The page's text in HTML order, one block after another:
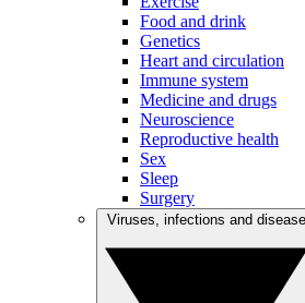
Food and drink
Genetics
Heart and circulation
Immune system
Medicine and drugs
Neuroscience
Reproductive health
Sex
Sleep
Surgery